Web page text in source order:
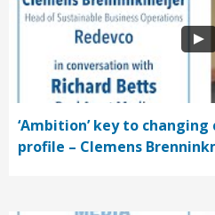
‘Ambition’ key to
profile – Clemens